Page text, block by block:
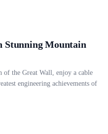
Stunning Mountain
of the Great Wall, enjoy a cable
engineering achievements of